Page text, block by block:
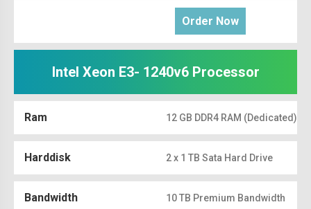
Order Now
Intel Xeon E3- 1240v6 Processor
Ram 12 GB DDR4 RAM (Dedicated)
Harddisk 2 x 1 TB Sata Hard Drive
Bandwidth 10 TB Premium Bandwidth